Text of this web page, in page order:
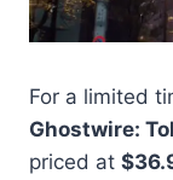
For a limited
Ghostwire:
priced at